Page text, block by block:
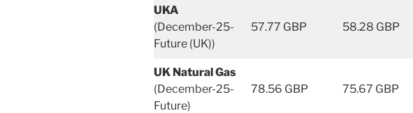
UKA
(December-25-
Future (UK))
57.77 GBP 58.28 GBP
UK Natural Gas
(December-25-
Future)
78.56 GBP 75.67 GBP